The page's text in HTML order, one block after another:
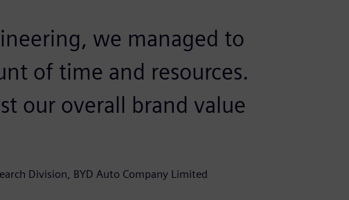
we managed to
of time and resources.
our overall brand value
Division, BYD Auto Company Limited